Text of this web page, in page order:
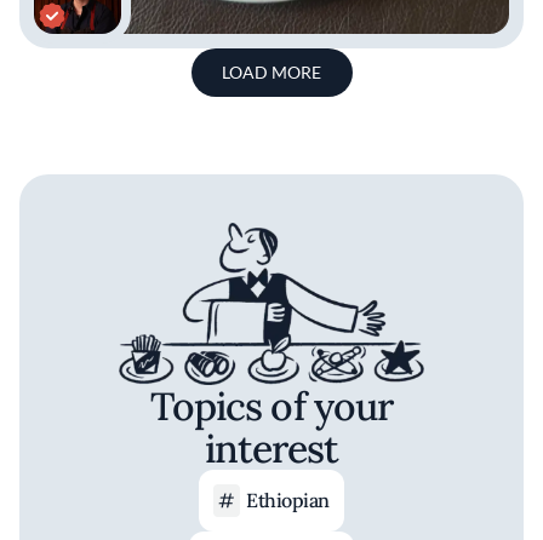
LOAD MORE
Topics of your
interest
Ethiopian